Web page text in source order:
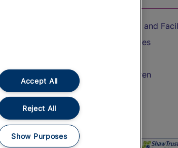
Accessible Train Travel and
Train Travel with Bicycles
Train Travel with Children
Food and Drink
Accept All
Reject All
Show Purposes